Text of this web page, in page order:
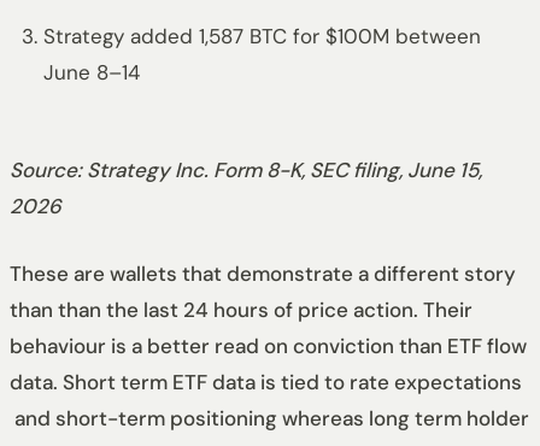
Strategy added 1,587 BTC for $100M between
June 8–14
Source: Strategy Inc. Form 8-K, SEC filing, June 15,
2026
These are wallets that demonstrate a different story
than than the last 24 hours of price action. Their
behaviour is a better read on conviction than ETF flow
data. Short term ETF data is tied to rate expectations
and short-term positioning whereas long term holder